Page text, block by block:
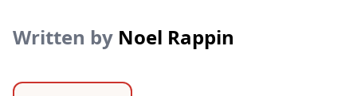
Written by Noel Rappin